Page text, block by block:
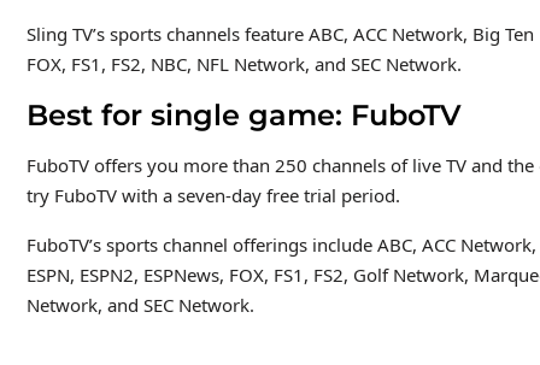
Sling TV’s sports channels feature ABC, ACC Network, Big Ten
FOX, FS1, FS2, NBC, NFL Network, and SEC Network.
Best for single game: FuboTV
FuboTV offers you more than 250 channels of live TV and
try FuboTV with a seven-day free trial period.
FuboTV’s sports channel offerings include ABC, ACC
ESPN, ESPN2, ESPNews, FOX, FS1, FS2, Golf Network,
Network, and SEC Network.